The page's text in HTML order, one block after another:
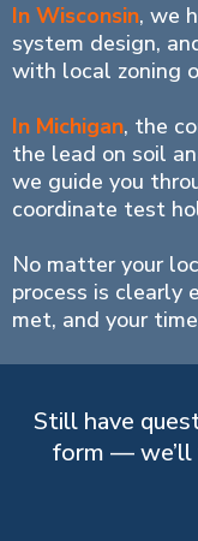
In Wisconsin, we
system design,
with local zoning
In Michigan, the
the lead on soil
we guide you
coordinate test
No matter your
process is clearly
met, and your
Still have
form — we’ll